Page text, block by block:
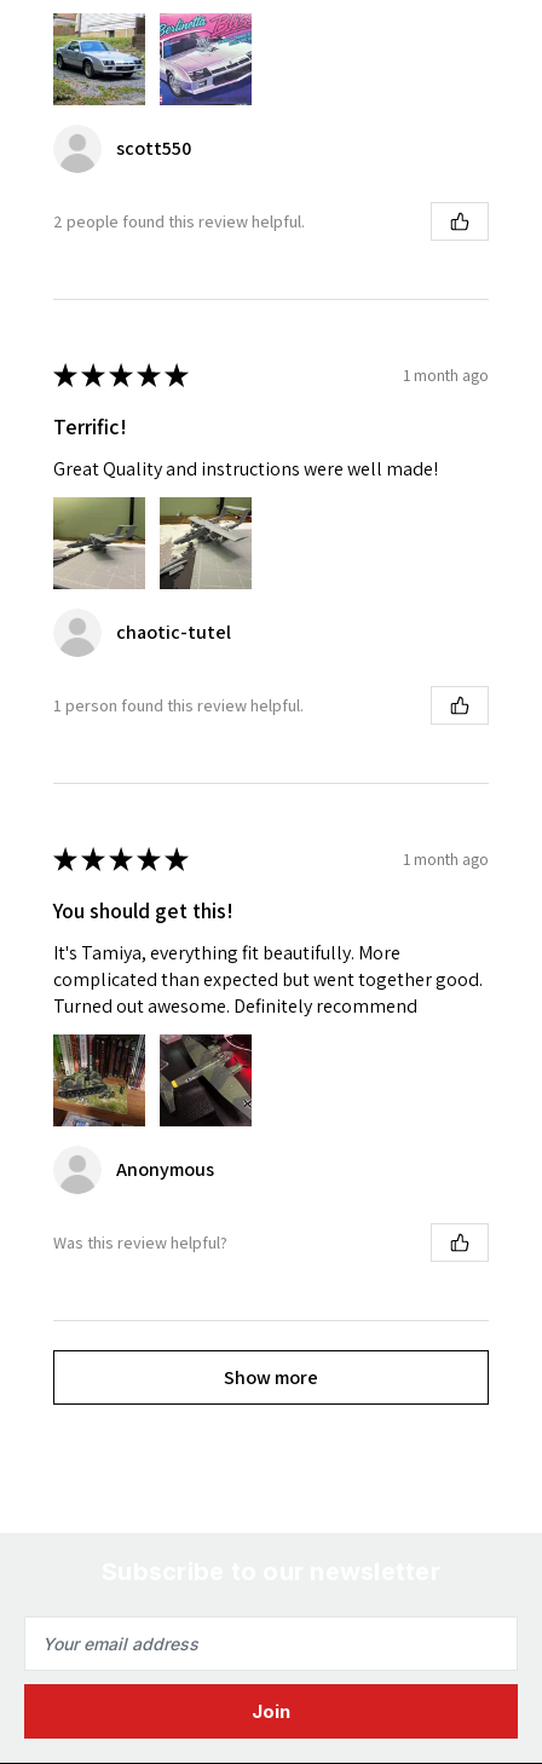
scott550
2 people found this review helpful.
★★★★★ 1 month ago
Terrific!
Great Quality and instructions were well made!
chaotic-tutel
1 person found this review helpful.
★★★★★ 1 month ago
You should get this!
It's Tamiya, everything fit beautifully. More
complicated than expected but went together good.
Turned out awesome. Definitely recommend
Anonymous
Was this review helpful?
Show more
Address